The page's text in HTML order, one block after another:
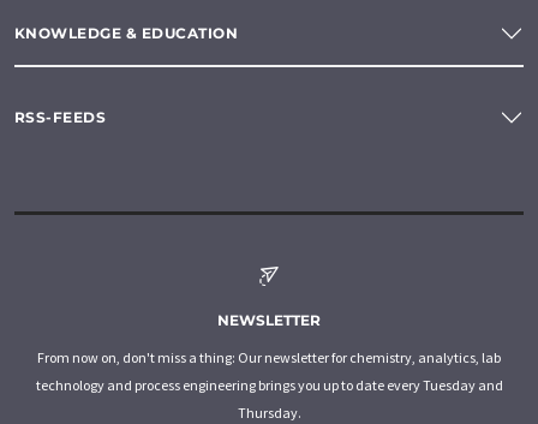
KNOWLEDGE & EDUCATION
RSS-FEEDS
NEWSLETTER
From now on, don't miss a thing: Our newsletter for chemistry, analytics, lab
technology and process engineering brings you up to date every Tuesday and
Thursday.